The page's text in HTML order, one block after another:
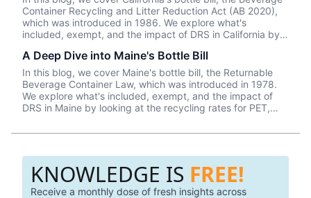
Container Recycling and Litter Reduction Act (AB 2020),
which was introduced in 1986. We explore what's
included, exempt, and the impact of DRS in California by
(2018 data).
A Deep Dive into Maine's Bottle Bill
In this blog, we cover Maine's bottle bill, the Returnable
Beverage Container Law, which was introduced in 1978.
We explore what's included, exempt, and the impact of
DRS in Maine by looking at the recycling rates for PET,
categories (2018 data).
KNOWLEDGE IS FREE!
Receive a monthly dose of fresh insights across